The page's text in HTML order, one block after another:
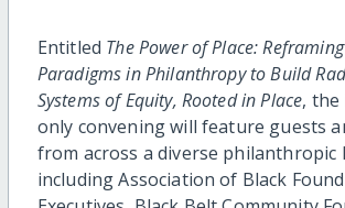
Entitled The Power of Place:
Paradigms in Philanthropy to Build
Systems of Equity, Rooted in Place,
only convening will feature guests
from across a diverse philanthropic
including Association of Black